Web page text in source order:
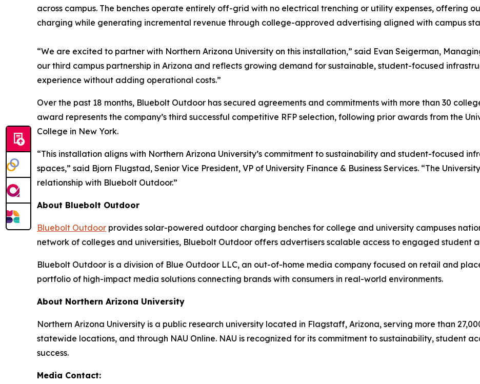
across campus. The benches operate entirely off-grid with no electrical trenching or utility expenses, offering
charging while generating incremental revenue through college-approved advertising aligned with campus
“We are excited to partner with Northern Arizona University on this installation,” said Evan Seigerman,
our third campus partnership in Arizona and reflects growing demand for sustainable, student-focused
experience without adding operational costs.”
Over the past 18 months, Bluebolt Outdoor has secured agreements and commitments with more than 30
award represents the company’s third successful competitive RFP selection, following prior awards from the
College in New York.
“This installation aligns with Northern Arizona University’s commitment to sustainability and student-focused
spaces,” said Bjorn Flugstad, Senior Vice President, VP of University Finance & Business Services. “The
relationship with Bluebolt Outdoor.”
About Bluebolt Outdoor
Bluebolt Outdoor provides solar-powered outdoor charging benches for college and university campuses
network of colleges and universities, Bluebolt Outdoor offers advertisers scalable access to engaged student
Bluebolt Outdoor is a division of Blue Outdoor LLC, an out-of-home media company focused on retail and
portfolio of high-impact media solutions connecting brands with consumers in real-world environments.
About Northern Arizona University
Northern Arizona University is a public research university located in Flagstaff, Arizona, serving more than
statewide locations, and through NAU Online. NAU is recognized for its commitment to sustainability, student
success.
Media Contact: